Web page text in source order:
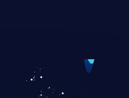
from account
service, and complete